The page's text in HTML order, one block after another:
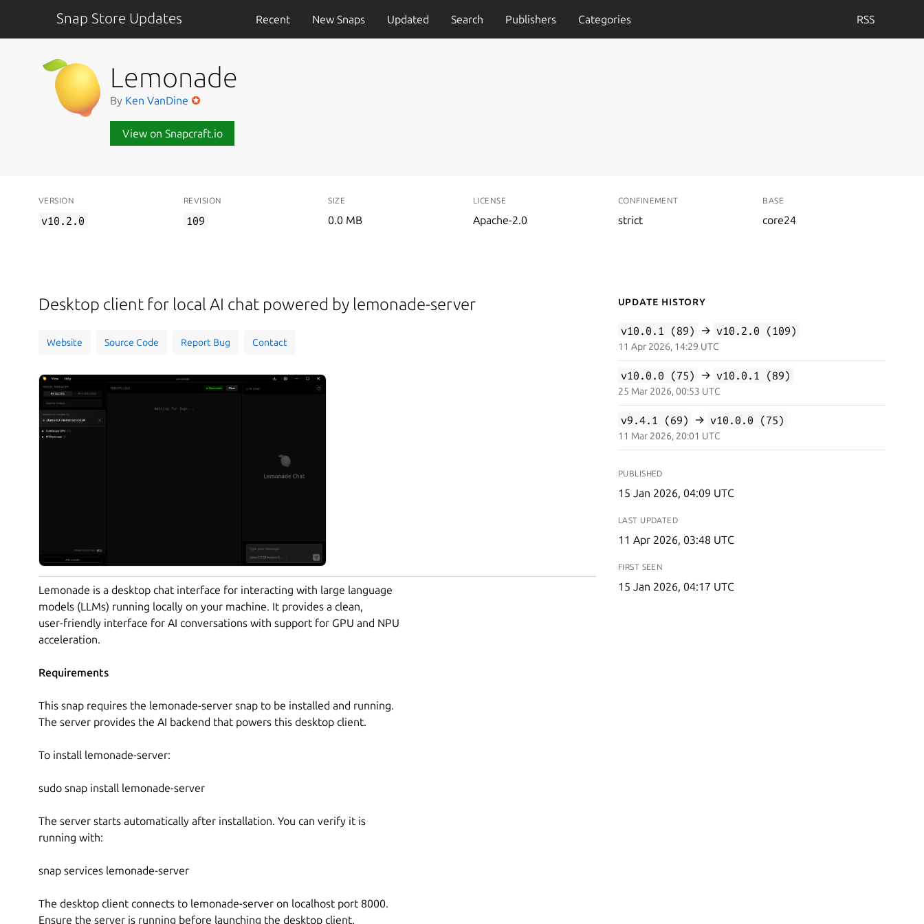
Snap Store Updates Recent New Snaps Updated Search Publishers Categories RSS
Lemonade
By Ken VanDine
View on Snapcraft.io
VERSION
v10.2.0
REVISION
109
SIZE
0.0 MB
LICENSE
Apache-2.0
CONFINEMENT
strict
BASE
core24
Desktop client for local AI chat powered by lemonade-server
Website Source Code Report Bug Contact
Lemonade is a desktop chat interface for interacting with large language
models (LLMs) running locally on your machine. It provides a clean,
user-friendly interface for AI conversations with support for GPU and NPU
acceleration.
Requirements
This snap requires the lemonade-server snap to be installed and running.
The server provides the AI backend that powers this desktop client.
To install lemonade-server:
sudo snap install lemonade-server
The server starts automatically after installation. You can verify it is
running with:
snap services lemonade-server
The desktop client connects to lemonade-server on localhost port 8000.
Ensure the server is running before launching the desktop client.
Update History
v10.0.1 (89) → v10.2.0 (109)
11 Apr 2026, 14:29 UTC
v10.0.0 (75) → v10.0.1 (89)
25 Mar 2026, 00:53 UTC
v9.4.1 (69) → v10.0.0 (75)
11 Mar 2026, 20:01 UTC
PUBLISHED
15 Jan 2026, 04:09 UTC
LAST UPDATED
11 Apr 2026, 03:48 UTC
FIRST SEEN
15 Jan 2026, 04:17 UTC